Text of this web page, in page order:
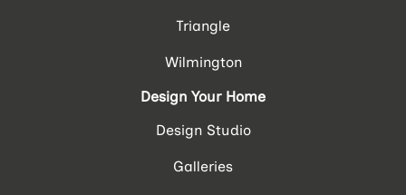
Triangle
Wilmington
Design Your Home
Design Studio
Galleries